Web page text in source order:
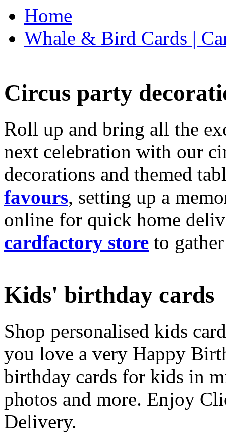
Home
Whale & Bird Cards |
Circus party
Roll up and bring all the
next celebration with our
decorations and themed
favours, setting up a
online for quick home
cardfactory store to
Kids' birthday cards
Shop personalised kids
you love a very Happy
birthday cards for kids in
photos and more. Enjoy
Delivery.